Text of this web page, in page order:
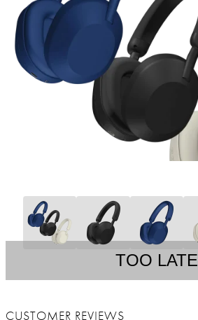
TOO LATE
CUSTOMER REVIEWS